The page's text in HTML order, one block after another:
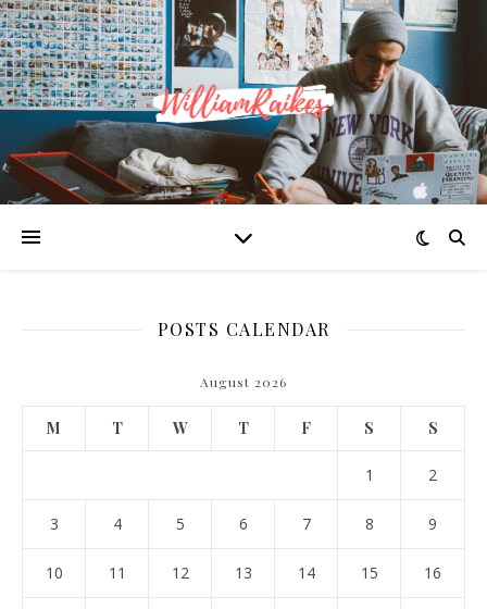
POSTS CALENDAR
August 2026
M T W T F S S
1 2
3 4 5 6 7 8 9
10 11 12 13 14 15 16